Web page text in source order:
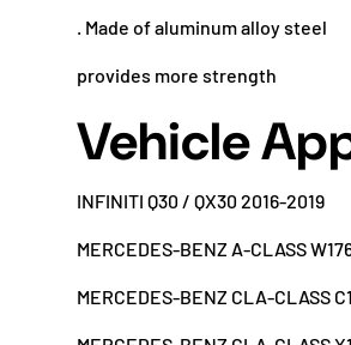
. Made of aluminum alloy steel
provides more strength
Vehicle
INFINITI Q30 / QX30 2016-2019
MERCEDES-BENZ A-CLASS
MERCEDES-BENZ CLA-CLASS